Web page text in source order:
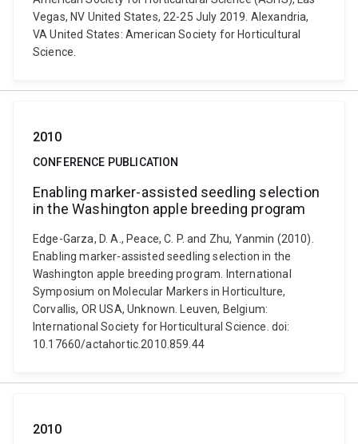
Vegas, NV United States, 22-25 July 2019. Alexandria,
VA United States: American Society for Horticultural
Science.
2010
CONFERENCE PUBLICATION
Enabling marker-assisted seedling selection
in the Washington apple breeding program
Edge-Garza, D. A., Peace, C. P. and Zhu, Yanmin (2010).
Enabling marker-assisted seedling selection in the
Washington apple breeding program. International
Symposium on Molecular Markers in Horticulture,
Corvallis, OR USA, Unknown. Leuven, Belgium:
International Society for Horticultural Science. doi:
10.17660/actahortic.2010.859.44
2010